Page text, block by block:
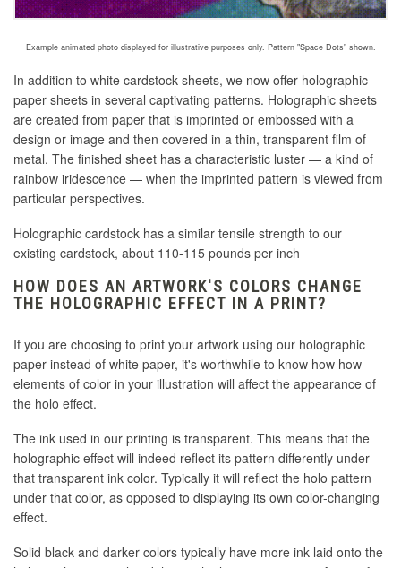
Example animated photo displayed for illustrative purposes only. Pattern "Space Dots" shown.
In addition to white cardstock sheets, we now offer holographic
paper sheets in several captivating patterns. Holographic sheets
are created from paper that is imprinted or embossed with a
design or image and then covered in a thin, transparent film of
metal. The finished sheet has a characteristic luster — a kind of
rainbow iridescence — when the imprinted pattern is viewed from
particular perspectives.
Holographic cardstock has a similar tensile strength to our
existing cardstock, about 110-115 pounds per inch
HOW DOES AN ARTWORK'S COLORS CHANGE
THE HOLOGRAPHIC EFFECT IN A PRINT?
If you are choosing to print your artwork using our holographic
paper instead of white paper, it's worthwhile to know how how
elements of color in your illustration will affect the appearance of
the holo effect.
The ink used in our printing is transparent. This means that the
holographic effect will indeed reflect its pattern differently under
that transparent ink color. Typically it will reflect the holo pattern
under that color, as opposed to displaying its own color-changing
effect.
Solid black and darker colors typically have more ink laid onto the